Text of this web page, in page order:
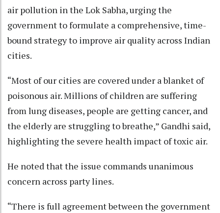
air pollution in the Lok Sabha, urging the
government to formulate a comprehensive, time-
bound strategy to improve air quality across Indian
cities.
“Most of our cities are covered under a blanket of
poisonous air. Millions of children are suffering
from lung diseases, people are getting cancer, and
the elderly are struggling to breathe,” Gandhi said,
highlighting the severe health impact of toxic air.
He noted that the issue commands unanimous
concern across party lines.
“There is full agreement between the government